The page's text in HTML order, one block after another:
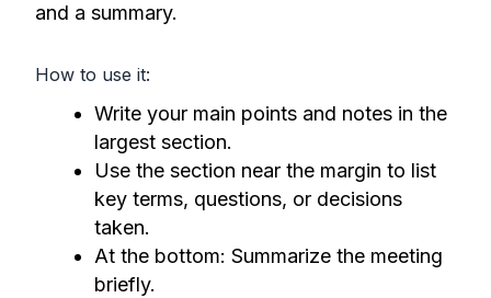
and a summary.
How to use it:
Write your main points and notes in the
largest section.
Use the section near the margin to list
key terms, questions, or decisions
taken.
At the bottom: Summarize the meeting
briefly.